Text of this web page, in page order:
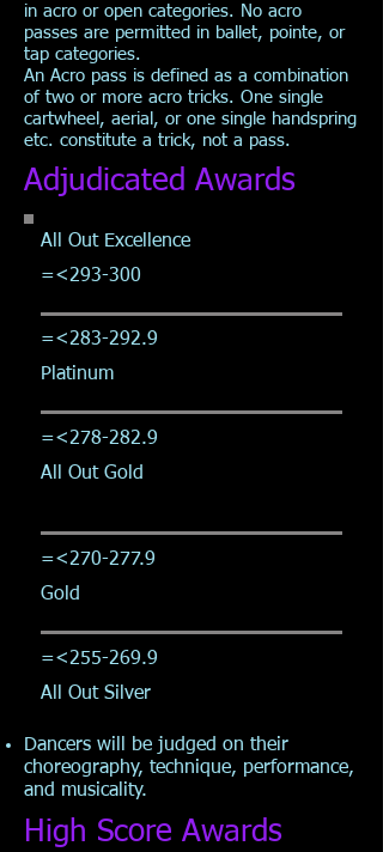
in acro or open categories. No acro
passes are permitted in ballet, pointe, or
tap categories.
An Acro pass is defined as a combination
of two or more acro tricks. One single
cartwheel, aerial, or one single handspring
etc. constitute a trick, not a pass.
Adjudicated Awards
All Out Excellence
=<293-300
=<283-292.9
Platinum
=<278-282.9
All Out Gold
=<270-277.9
Gold
=<255-269.9
All Out Silver
Dancers will be judged on their
choreography, technique, performance,
and musicality.
High Score Awards